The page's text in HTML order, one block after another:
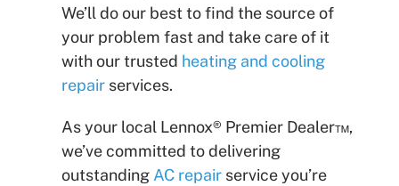
We’ll do our best to find the source of
your problem fast and take care of it
with our trusted heating and cooling
repair services.
As your local Lennox® Premier Dealer™,
we’ve committed to delivering
outstanding AC repair service you’re